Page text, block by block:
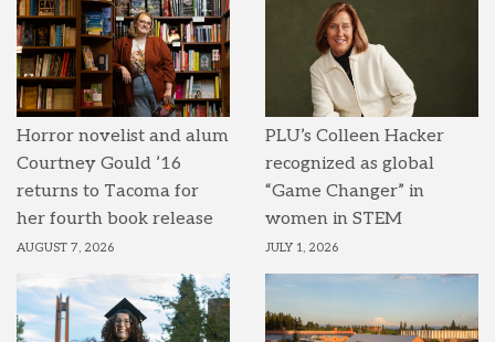
Horror novelist and alum
Courtney Gould ’16
returns to Tacoma for
her fourth book release
AUGUST 7, 2026
PLU’s Colleen Hacker
recognized as global
“Game Changer” in
women in STEM
JULY 1, 2026